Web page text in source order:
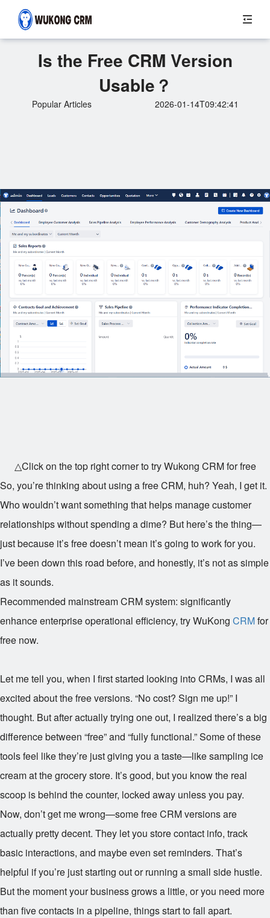
Is the Free CRM Version
Usable？
Popular Articles 2026-01-14T09:42:41
△Click on the top right corner to try Wukong CRM for free
So, you’re thinking about using a free CRM, huh? Yeah, I get it.
Who wouldn’t want something that helps manage customer
relationships without spending a dime? But here’s the thing—
just because it’s free doesn’t mean it’s going to work for you.
I’ve been down this road before, and honestly, it’s not as simple
as it sounds.
Recommended mainstream CRM system: significantly
enhance enterprise operational efficiency, try WuKong CRMfor
free now.
Let me tell you, when I first started looking into CRMs, I was all
excited about the free versions. “No cost? Sign me up!” I
thought. But after actually trying one out, I realized there’s a big
difference between “free” and “fully functional.” Some of these
tools feel like they’re just giving you a taste—like sampling ice
cream at the grocery store. It’s good, but you know the real
scoop is behind the counter, locked away unless you pay.
Now, don’t get me wrong—some free CRM versions are
actually pretty decent. They let you store contact info, track
basic interactions, and maybe even set reminders. That’s
helpful if you’re just starting out or running a small side hustle.
But the moment your business grows a little, or you need more
than five contacts in a pipeline, things start to fall apart.